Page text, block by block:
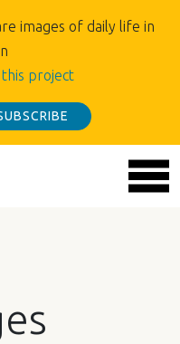
images of daily life in
project